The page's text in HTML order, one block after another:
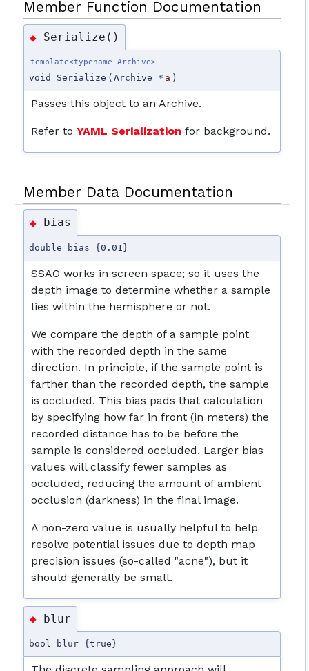
Member Function Documentation
◆ Serialize()
template<typename Archive>
void Serialize ( Archive * a )
Passes this object to an Archive.
Refer toYAML Serialization for background.
Member Data Documentation
◆ bias
double bias {0.01}
SSAO works in screen space; so it uses the
depth image to determine whether a sample
lies within the hemisphere or not.
We compare the depth of a sample point
with the recorded depth in the same
direction. In principle, if the sample point is
farther than the recorded depth, the sample
is occluded. This bias pads that calculation
by specifying how far in front (in meters) the
recorded distance has to be before the
sample is considered occluded. Larger bias
values will classify fewer samples as
occluded, reducing the amount of ambient
occlusion (darkness) in the final image.
A non-zero value is usually helpful to help
resolve potential issues due to depth map
precision issues (so-called "acne"), but it
should generally be small.
◆ blur
bool blur {true}